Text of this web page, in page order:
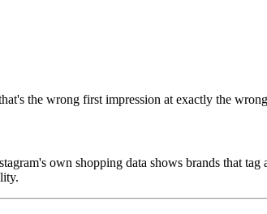
the wrong first impression at exactly the
own shopping data shows brands that tag